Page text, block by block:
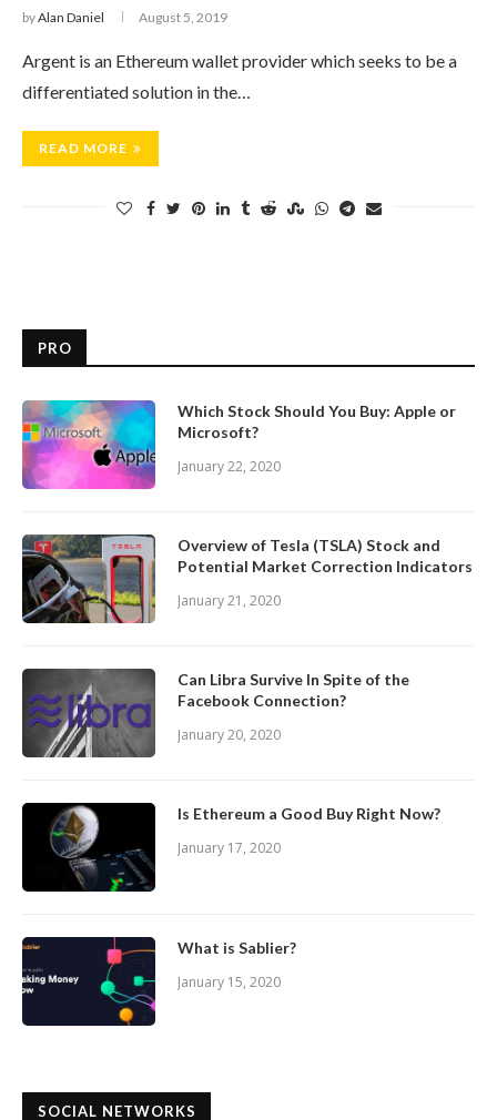
byAlan Daniel August 5, 2019
Argent is an Ethereum wallet provider which seeks to be a
differentiated solution in the…
READ MORE
PRO
Which Stock Should You Buy: Apple or
Microsoft?
January 22, 2020
Overview of Tesla (TSLA) Stock and
Potential Market Correction Indicators
January 21, 2020
Can Libra Survive In Spite of the
Facebook Connection?
January 20, 2020
Is Ethereum a Good Buy Right Now?
January 17, 2020
What is Sablier?
January 15, 2020
SOCIAL NETWORKS